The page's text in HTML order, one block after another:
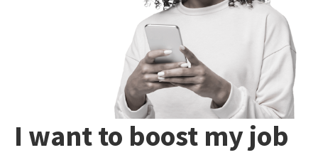
I want to boost my job